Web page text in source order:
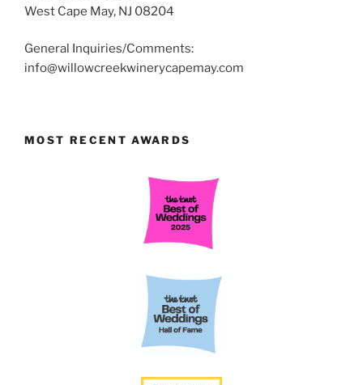
West Cape May, NJ 08204
General Inquiries/Comments:
info@willowcreekwinerycapemay.com
MOST RECENT AWARDS